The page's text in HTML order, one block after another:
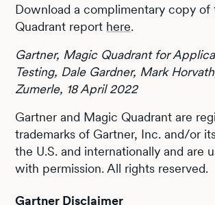
Download a complimentary copy of
Quadrant report here.
Gartner, Magic Quadrant for
Testing, Dale Gardner, Mark
Zumerle, 18 April 2022
Gartner and Magic Quadrant are
trademarks of Gartner, Inc. and/or
the U.S. and internationally and are
with permission. All rights reserved.
Gartner Disclaimer